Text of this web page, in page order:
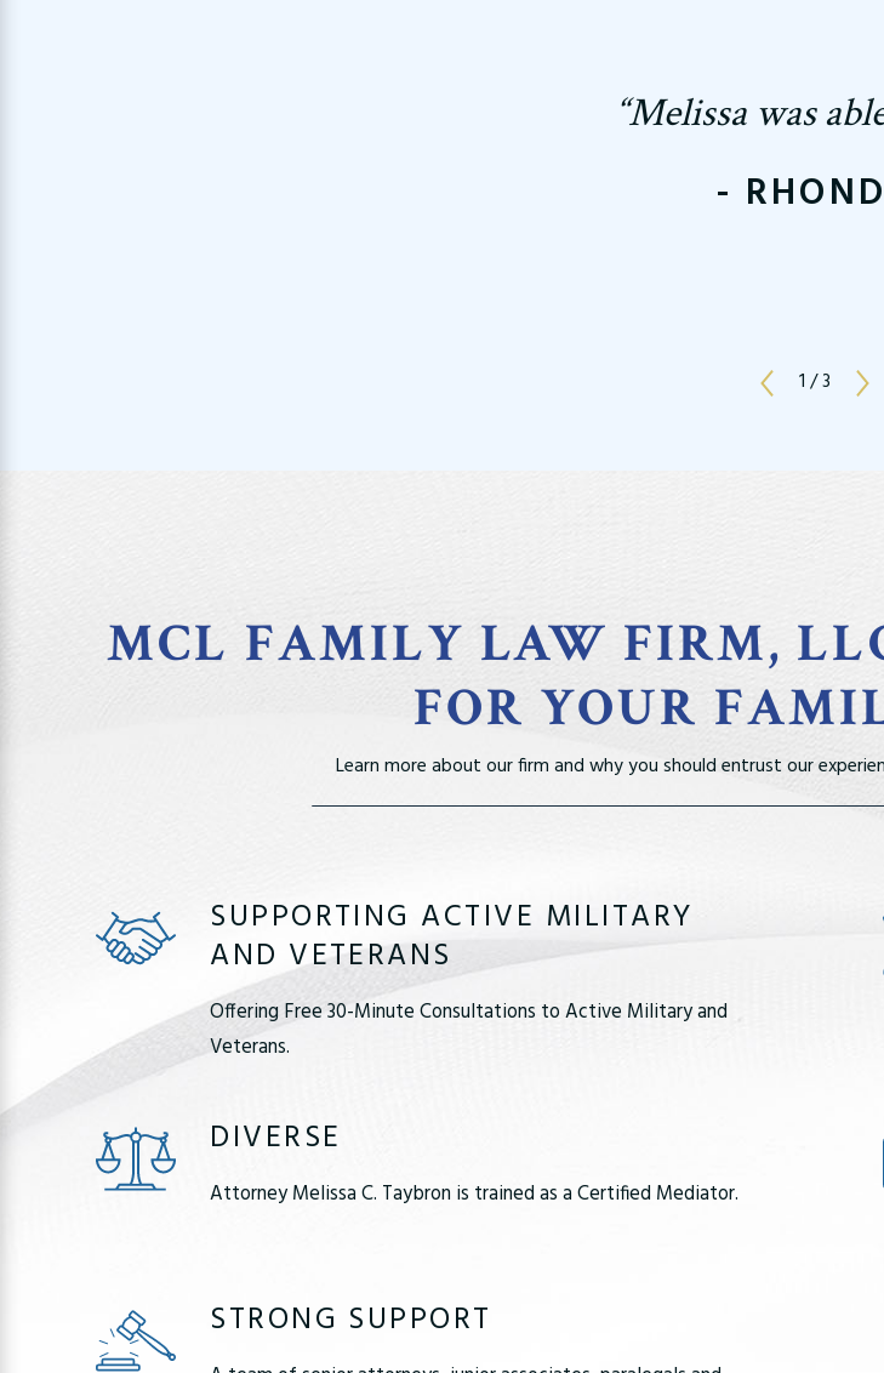
“Melissa was
-
1 /3
MCL FAMILY LAW FIRM,
FOR YOUR
Learn more about our firm and why you should entrust our
SUPPORTING ACTIVE MILITARY
AND VETERANS
Offering Free 30-Minute Consultations to Active Military and
Veterans.
DIVERSE
Attorney Melissa C. Taybron is trained as a Certified Mediator.
STRONG SUPPORT